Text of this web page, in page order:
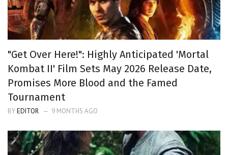
"Get Over Here!": Highly Anticipated 'Mortal
Kombat II' Film Sets May 2026 Release Date,
Promises More Blood and the Famed
Tournament
BYEDITOR 9 MONTHS AGO